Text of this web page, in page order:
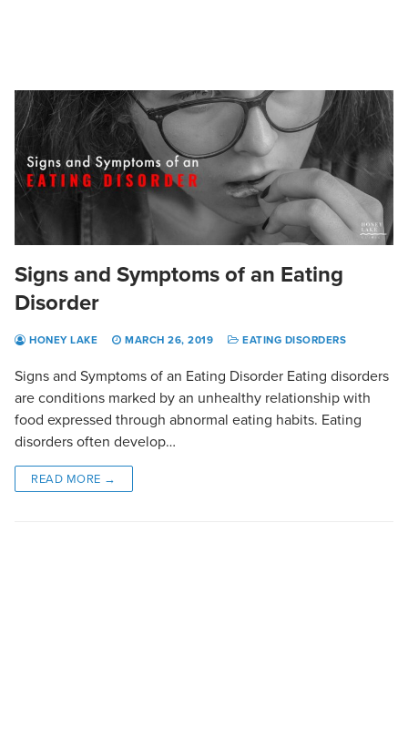
Signs and Symptoms of an Eating
Disorder
HONEY LAKE MARCH 26, 2019 EATING DISORDERS
Signs and Symptoms of an Eating Disorder Eating disorders
are conditions marked by an unhealthy relationship with
food expressed through abnormal eating habits. Eating
disorders often develop…
READ MORE →